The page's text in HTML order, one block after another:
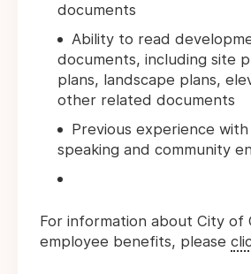
documents
Ability to read
documents, including site
plans, landscape plans,
other related documents
Previous experience
speaking and community
For information about City of
employee benefits, please